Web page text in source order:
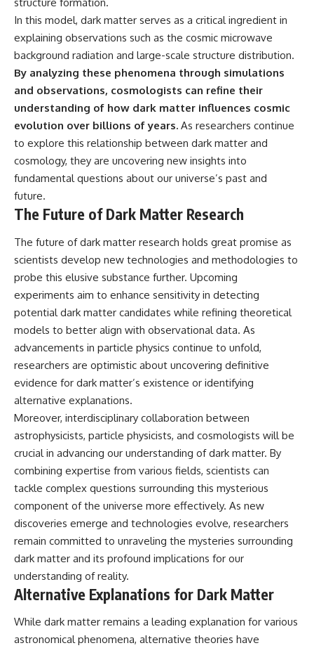
structure formation.
In this model, dark matter serves as a critical ingredient in
explaining observations such as the cosmic microwave
background radiation and large-scale structure distribution.
By analyzing these phenomena through simulations
and observations, cosmologists can refine their
understanding of how dark matter influences cosmic
evolution over billions of years. As researchers continue
to explore this relationship between dark matter and
cosmology, they are uncovering new insights into
fundamental questions about our universe’s past and
future.
The Future of Dark Matter Research
The future of dark matter research holds great promise as
scientists develop new technologies and methodologies to
probe this elusive substance further. Upcoming
experiments aim to enhance sensitivity in detecting
potential dark matter candidates while refining theoretical
models to better align with observational data. As
advancements in particle physics continue to unfold,
researchers are optimistic about uncovering definitive
evidence for dark matter’s existence or identifying
alternative explanations.
Moreover, interdisciplinary collaboration between
astrophysicists, particle physicists, and cosmologists will be
crucial in advancing our understanding of dark matter. By
combining expertise from various fields, scientists can
tackle complex questions surrounding this mysterious
component of the universe more effectively. As new
discoveries emerge and technologies evolve, researchers
remain committed to unraveling the mysteries surrounding
dark matter and its profound implications for our
understanding of reality.
Alternative Explanations for Dark Matter
While dark matter remains a leading explanation for various
astronomical phenomena, alternative theories have